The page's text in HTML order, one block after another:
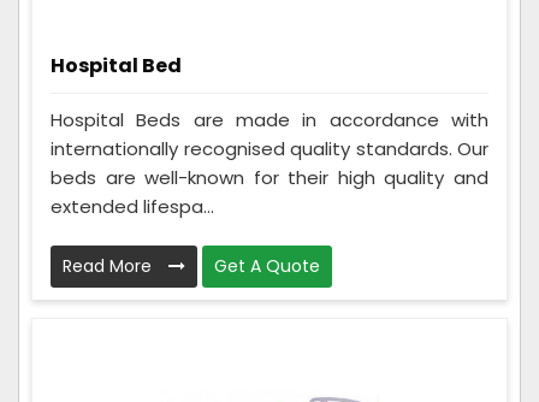
Hospital Bed
Hospital Beds are made in accordance with
internationally recognised quality standards. Our
beds are well-known for their high quality and
extended lifespa...
Read More Get A Quote